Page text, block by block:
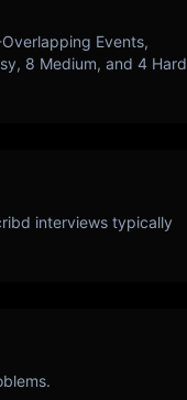
Events,
8 Medium, and 4 Hard
interviews typically